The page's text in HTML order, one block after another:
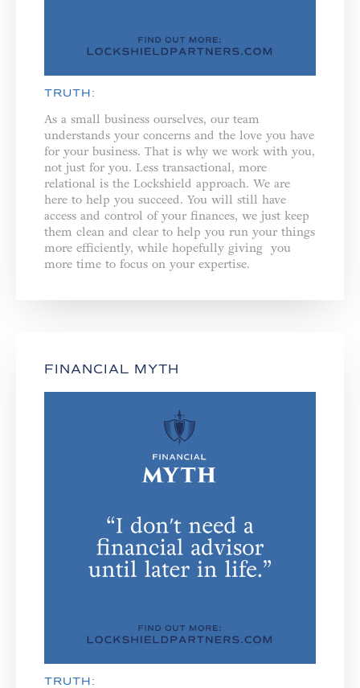
TRUTH:
As a small business ourselves, our team
understands your concerns and the love you have
for your business. That is why we work with you,
not just for you. ⁣⁣Less transactional, more
relational is the Lockshield approach. We are
here to help you succeed. You will still have
access and control of your finances, we just keep
them clean and clear to help you run your things
more efficiently, while hopefully giving you
more time to focus on your expertise.
FINANCIAL MYTH
TRUTH: